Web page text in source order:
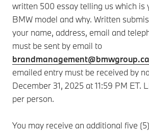
written 500 essay telling us which is
BMW model and why. Written
your name, address, email and
must be sent by email to
brandmanagement@bmwgroup.ca
emailed entry must be received by
December 31, 2025 at 11:59 PM ET.
per person.
You may receive an additional five